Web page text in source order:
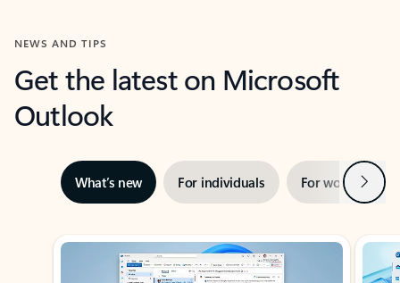
NEWS AND TIPS
Get the latest on Microsoft
Outlook
What’s new For individuals For work Next
Showing slide 1 of 3